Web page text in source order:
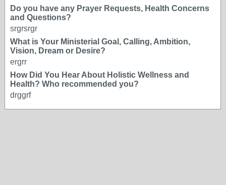
Do you have any Prayer Requests, Health Concerns
and Questions?
srgrsrgr
What is Your Ministerial Goal, Calling, Ambition,
Vision, Dream or Desire?
ergrr
How Did You Hear About Holistic Wellness and
Health? Who recommended you?
drggrf